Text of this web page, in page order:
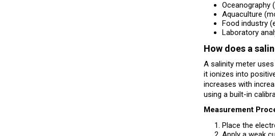
Oceanography
Aquaculture
Food industry
Laboratory
How does a
A salinity meter
it ionizes into
increases with
using a built-in
Measurement
Place the